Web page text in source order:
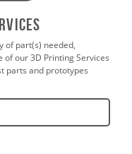
of part(s) needed,
of our 3D Printing Services
parts and prototypes